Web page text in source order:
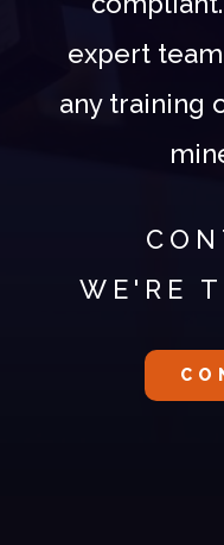
expert
any training
WE'RE